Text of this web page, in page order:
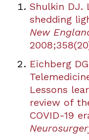
Shulkin DJ.
shedding
New
Eichberg
Lessons
review of
COVID-19